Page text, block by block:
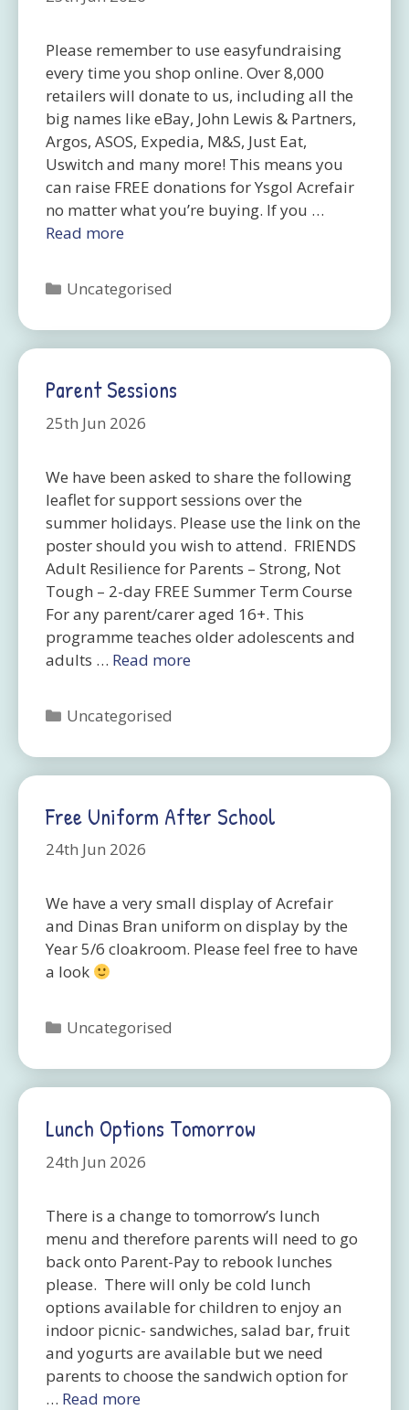
Please remember to use easyfundraising
every time you shop online. Over 8,000
retailers will donate to us, including all the
big names like eBay, John Lewis & Partners,
Argos, ASOS, Expedia, M&S, Just Eat,
Uswitch and many more! This means you
can raise FREE donations for Ysgol Acrefair
no matter what you’re buying. If you …
Read more
Categories
Uncategorised
Parent Sessions
25th Jun 2026
We have been asked to share the following
leaflet for support sessions over the
summer holidays. Please use the link on the
poster should you wish to attend. FRIENDS
Adult Resilience for Parents – Strong, Not
Tough – 2-day FREE Summer Term Course
For any parent/carer aged 16+. This
programme teaches older adolescents and
adults … Read more
Categories
Uncategorised
Free Uniform After School
24th Jun 2026
We have a very small display of Acrefair
and Dinas Bran uniform on display by the
Year 5/6 cloakroom. Please feel free to have
a look
Categories
Uncategorised
Lunch Options Tomorrow
24th Jun 2026
There is a change to tomorrow’s lunch
menu and therefore parents will need to go
back onto Parent-Pay to rebook lunches
please. There will only be cold lunch
options available for children to enjoy an
indoor picnic- sandwiches, salad bar, fruit
and yogurts are available but we need
parents to choose the sandwich option for
… Read more